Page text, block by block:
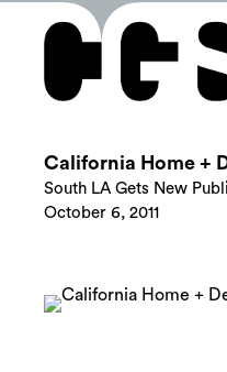
California Home +
South LA Gets New
October 6, 2011